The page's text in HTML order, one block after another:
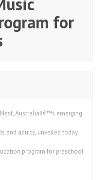
for
Nest, Australiaâ€™s emerging
and adults, unveiled today
program for preschool